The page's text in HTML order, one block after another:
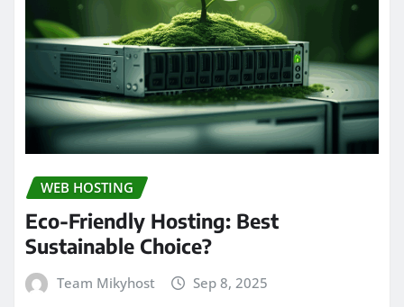
WEB HOSTING
Eco-Friendly Hosting: Best
Sustainable Choice?
Team Mikyhost Sep 8, 2025